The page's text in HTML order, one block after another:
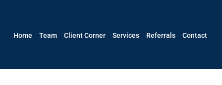
Home Team Client Corner Services Referrals Contact